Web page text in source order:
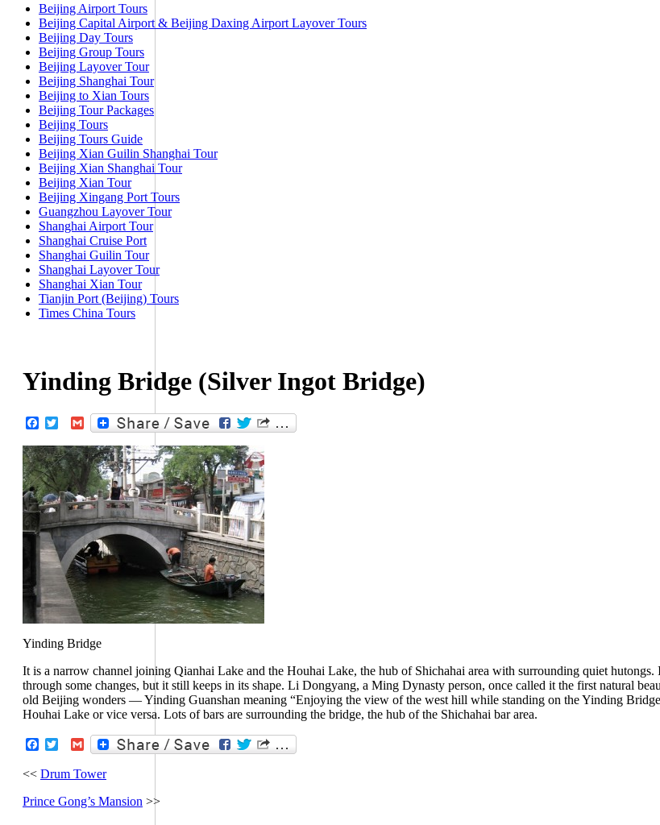
Beijing Airport Tours
Beijing Capital Airport & Beijing Daxing Airport Layover Tours
Beijing Day Tours
Beijing Group Tours
Beijing Layover Tour
Beijing Shanghai Tour
Beijing to Xian Tours
Beijing Tour Packages
Beijing Tours
Beijing Tours Guide
Beijing Xian Guilin Shanghai Tour
Beijing Xian Shanghai Tour
Beijing Xian Tour
Beijing Xingang Port Tours
Guangzhou Layover Tour
Shanghai Airport Tour
Shanghai Cruise Port
Shanghai Guilin Tour
Shanghai Layover Tour
Shanghai Xian Tour
Tianjin Port (Beijing) Tours
Times China Tours
Yinding Bridge (Silver Ingot Bridge)
Facebook
Twitter Gmail
Yinding Bridge
It is a narrow channel joining Qianhai Lake and the Houhai Lake, the hub of Shichahai area with surrounding quiet
through some changes, but it still keeps in its shape. Li Dongyang, a Ming Dynasty person, once called it the first natural
old Beijing wonders — Yinding Guanshan meaning “Enjoying the view of the west hill while standing on the Yinding
Houhai Lake or vice versa. Lots of bars are surrounding the bridge, the hub of the Shichahai bar area.
Facebook
Twitter Gmail
<< Drum Tower
Prince Gong’s Mansion >>